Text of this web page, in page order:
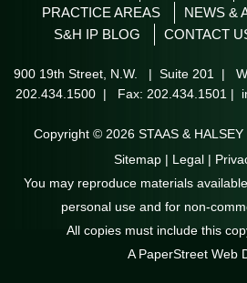
PRACTICE AREAS
NEWS &
S&H IP BLOG
CONTACT
900 19th Street, N.W. | Suite 201 |
202.434.1500 | Fax: 202.434.1501 |
Copyright © 2026 STAAS & HALSEY
Sitemap | Legal |
You may reproduce materials
personal use and for non-
All copies must include this
A PaperStreet Web